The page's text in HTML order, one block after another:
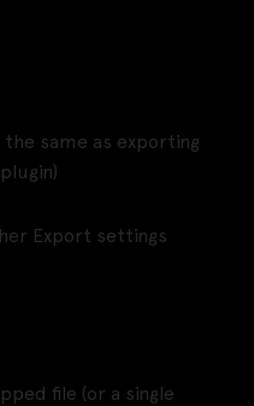
the same as exporting
Export settings
file (or a single